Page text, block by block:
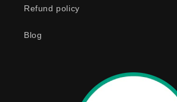
Refund policy
Blog